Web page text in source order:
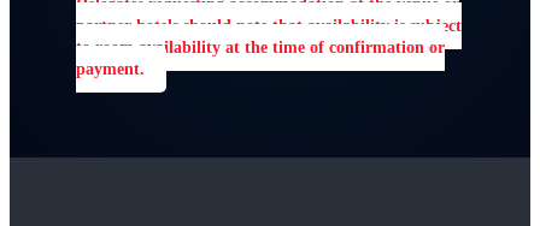
Delegates requesting accommodation at the venue or
partner hotels should note that availability is subject
to room availability at the time of confirmation or
payment.